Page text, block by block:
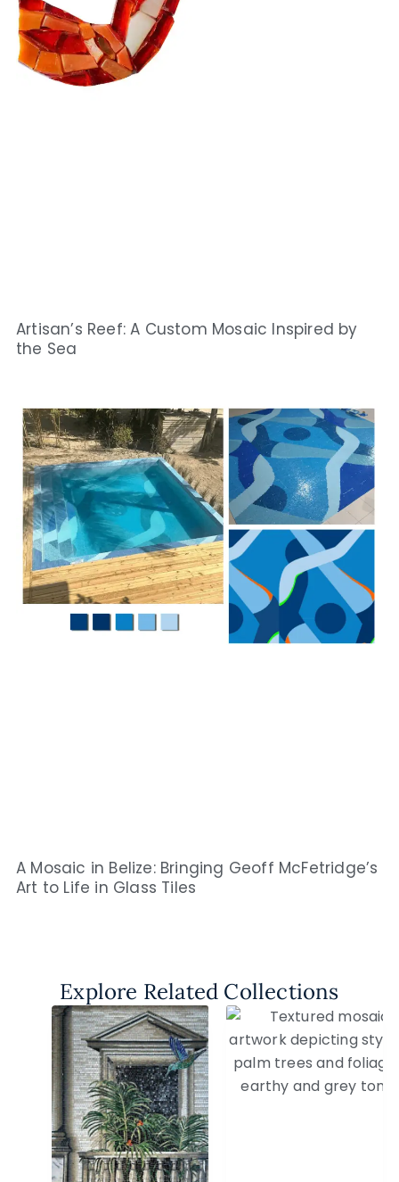
Artisan’s Reef: A Custom Mosaic Inspired by
the Sea
A Mosaic in Belize: Bringing Geoff McFetridge’s
Art to Life in Glass Tiles
Explore Related Collections